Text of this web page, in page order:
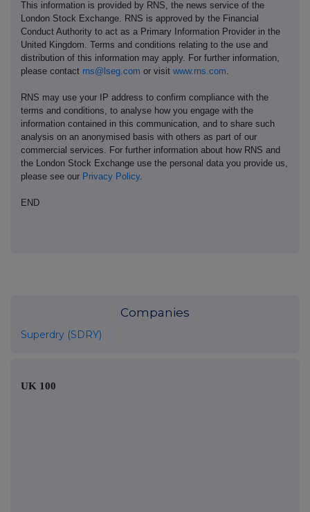
This information is provided by RNS, the news service of the
London Stock Exchange. RNS is approved by the Financial
Conduct Authority to act as a Primary Information Provider in the
United Kingdom. Terms and conditions relating to the use and
distribution of this information may apply. For further information,
please contact rns@lseg.com or visit www.rns.com
RNS may use your IP address to confirm compliance with the
terms and conditions, to analyse how you engage with the
information contained in this communication, and to share such
analysis on an anonymised basis with others as part of our
commercial services. For further information about how RNS and
the London Stock Exchange use the personal data you provide us,
please see our Privacy Policy.
END
Companies
Superdry (SDRY)
UK 100